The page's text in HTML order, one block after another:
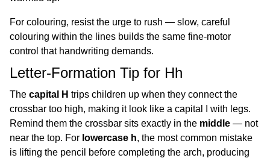
For colouring, resist the urge to rush — slow, careful
colouring within the lines builds the same fine-motor
control that handwriting demands.
Letter-Formation Tip for Hh
The capital H trips children up when they connect the
crossbar too high, making it look like a capital I with legs.
Remind them the crossbar sits exactly in the middle — not
near the top. For lowercase h, the most common mistake
is lifting the pencil before completing the arch, producing